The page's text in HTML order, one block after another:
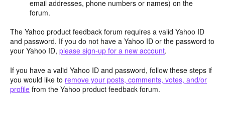
email addresses, phone numbers or names) on the
forum.
The Yahoo product feedback forum requires a valid Yahoo ID
and password. If you do not have a Yahoo ID or the password to
your Yahoo ID, please sign-up for a new account.
If you have a valid Yahoo ID and password, follow these steps if
you would like to remove your posts, comments, votes, and/or
profile from the Yahoo product feedback forum.